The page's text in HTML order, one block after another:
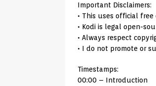
Important Disclaimers:
• This uses official
• Kodi is legal open-
• Always respect
• I do not promote or
Timestamps:
00:00 – Introduction